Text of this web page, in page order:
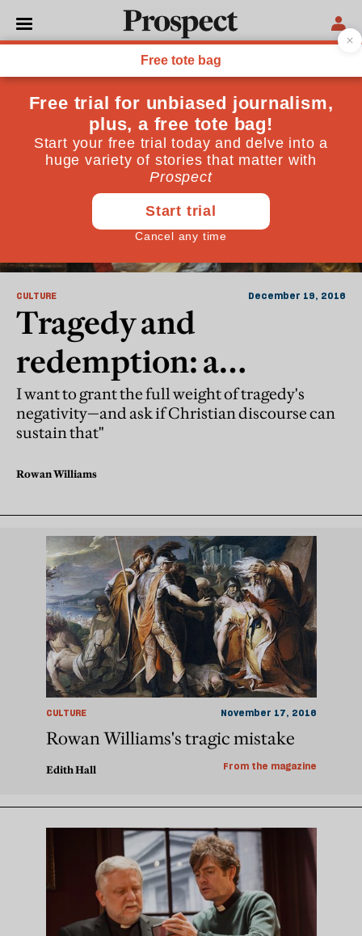
Rowan Williams
CULTURE December 19, 2016
Tragedy and
redemption: a
response to Edith Hall
I want to grant the full weight of tragedy's
negativity—and ask if Christian discourse can
sustain that"
Rowan Williams
CULTURE November 17, 2016
Rowan Williams's tragic mistake
Edith Hall From the magazine